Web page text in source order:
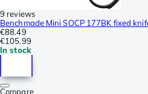
9 reviews
Benchmade Mini SOCP 177BK fixed
€88.49
€105.99
In stock
Compare